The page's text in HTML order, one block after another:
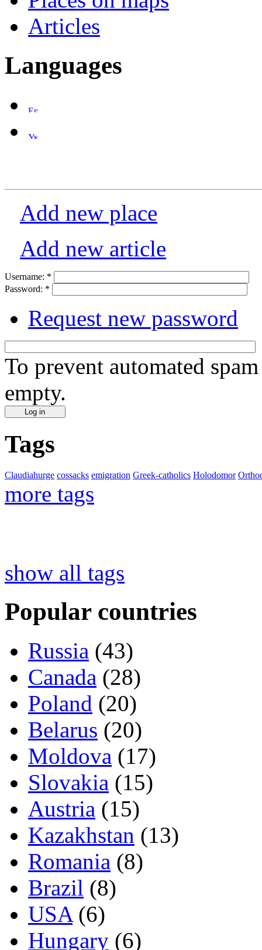
Articles
Languages
Add new place
Add new article
Username: *
Password: *
Request new password
To prevent automated
empty.
Tags
Claudiahurge cossacks emigration Greek-catholics Holodomor
more tags
show all tags
Popular countries
Russia (43)
Canada (28)
Poland (20)
Belarus (20)
Moldova (17)
Slovakia (15)
Austria (15)
Kazakhstan (13)
Romania (8)
Brazil (8)
USA(6)
Hungary (6)